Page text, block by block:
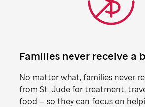
Families never receive a
No matter what, families never
fromSt. Judefor treatment,
food — so they can focus on